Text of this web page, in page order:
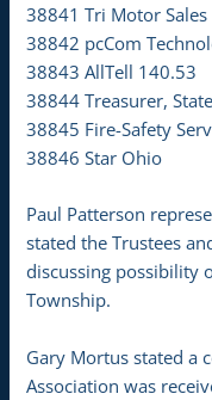
38841 Tri Motor
38842 pcCom
38843 AllTell 140.53
38844 Treasurer,
38845 Fire-Safety
38846 Star Ohio
Paul Patterson
stated the Trustees
discussing possibility
Township.
Gary Mortus stated a
Association was